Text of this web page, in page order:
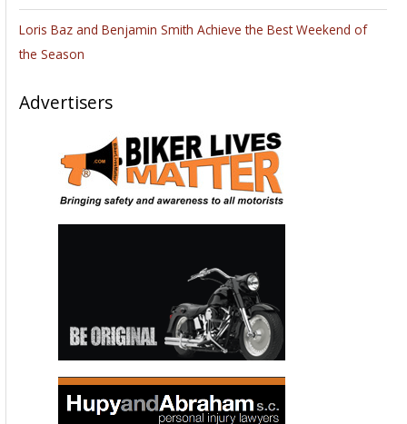
Loris Baz and Benjamin Smith Achieve the Best Weekend of
the Season
Advertisers